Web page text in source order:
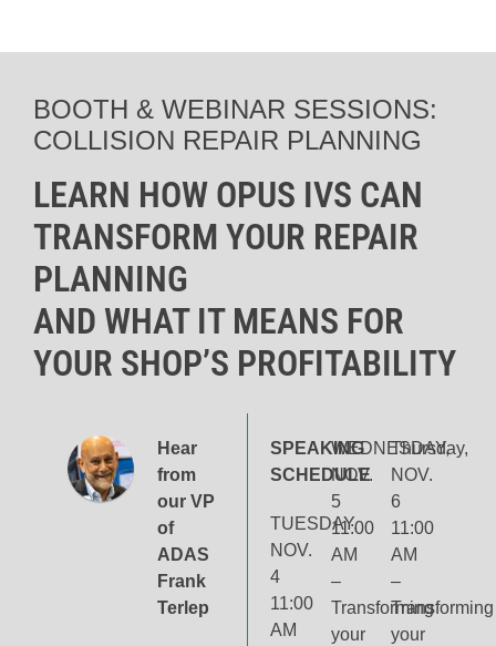
BOOTH & WEBINAR SESSIONS:
COLLISION REPAIR PLANNING
LEARN HOW OPUS IVS CAN
TRANSFORM YOUR REPAIR
PLANNING
AND WHAT IT MEANS FOR
YOUR SHOP’S PROFITABILITY
Hear
from
our VP
of
ADAS
Frank
Terlep
SPEAKING
SCHEDULE
TUESDAY,
NOV.
4
11:00
AM
WEDNESDAY,
NOV.
5
11:00
AM
–
Transforming
your
Thursday,
NOV.
6
11:00
AM
–
Transforming
your